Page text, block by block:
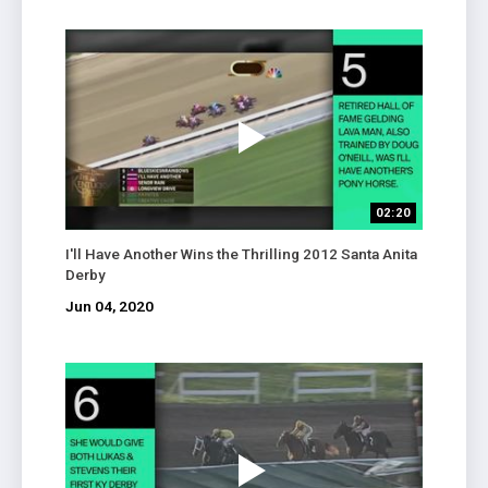
02:20
I'll Have Another Wins the Thrilling 2012 Santa Anita
Derby
Jun 04, 2020